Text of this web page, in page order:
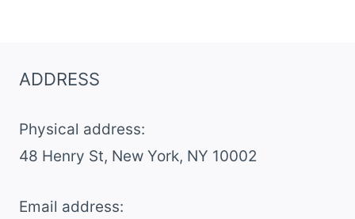
ADDRESS
Physical address:
​48 Henry St, New York, NY 10002
Email address​: